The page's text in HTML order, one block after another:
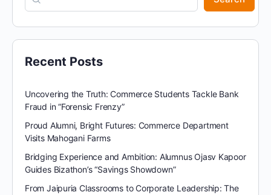
Recent Posts
Uncovering the Truth: Commerce Students Tackle Bank
Fraud in “Forensic Frenzy”
Proud Alumni, Bright Futures: Commerce Department
Visits Mahogani Farms
Bridging Experience and Ambition: Alumnus Ojasv Kapoor
Guides Bizathon’s “Savings Showdown”
From Jaipuria Classrooms to Corporate Leadership: The